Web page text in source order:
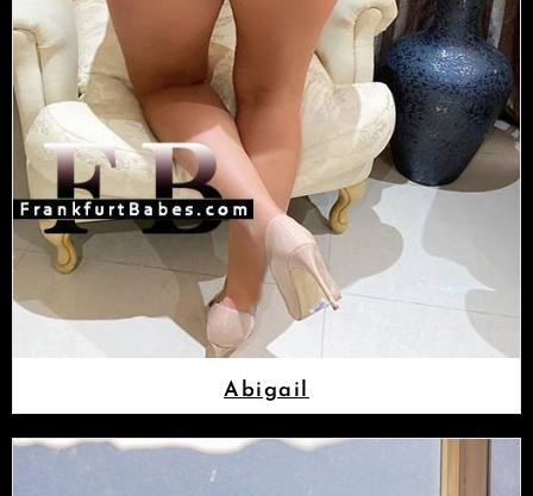
Abigail